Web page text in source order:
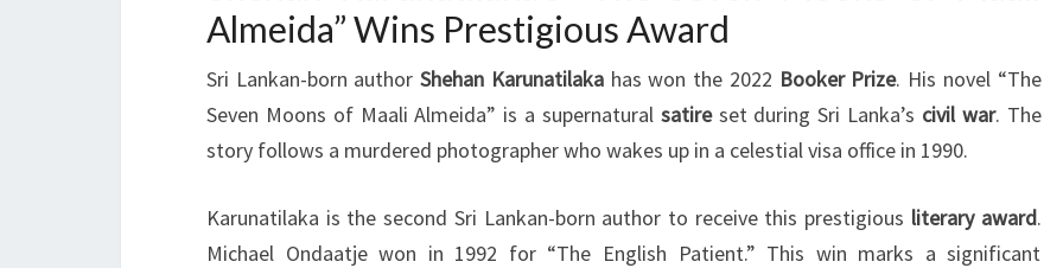
Almeida” Wins Prestigious Award
Sri Lankan-born authorShehan Karunatilakahas won the 2022 Booker Prize. His novel “The
Seven Moons of Maali Almeida” is a supernatural satireset during Sri Lanka’s civil war. The
story follows a murdered photographer who wakes up in a celestial visa office in 1990.
Karunatilaka is the second Sri Lankan-born author to receive this prestigious literary award.
Michael Ondaatje won in 1992 for “The English Patient.” This win marks a significant